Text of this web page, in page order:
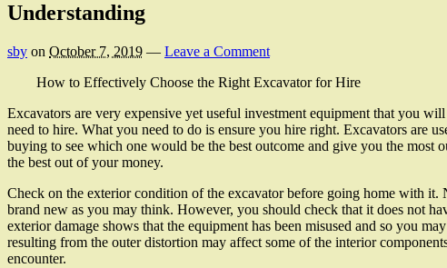
Understanding
sby on October 7, 2019 — Leave a Comment
How to Effectively Choose the Right Excavator for Hire
Excavators are very expensive yet useful investment equipment that you
need to hire. What you need to do is ensure you hire right. Excavators are
buying to see which one would be the best outcome and give you the most
the best out of your money.
Check on the exterior condition of the excavator before going home with it.
brand new as you may think. However, you should check that it does not
exterior damage shows that the equipment has been misused and so you
resulting from the outer distortion may affect some of the interior
encounter.